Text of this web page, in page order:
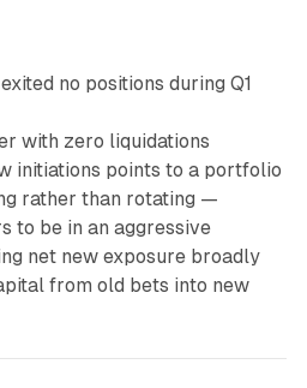
no positions during Q1
with zero liquidations
initiations points to a portfolio
rather than rotating —
to be in an aggressive
net new exposure broadly
from old bets into new